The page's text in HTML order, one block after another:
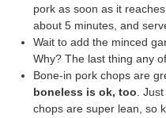
pork as soon as it
about 5 minutes, and
Wait to add the minced
Why? The last thing any
Bone-in pork chops are
boneless is ok, too.
chops are super lean, so